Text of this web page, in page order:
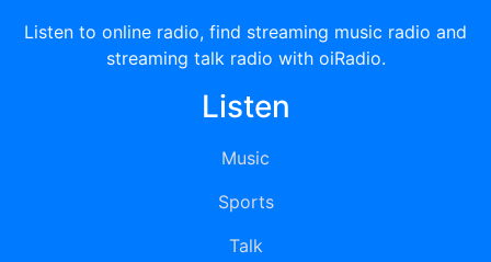
Listen to online radio, find streaming music radio and
streaming talk radio with oiRadio.
Listen
Music
Sports
Talk